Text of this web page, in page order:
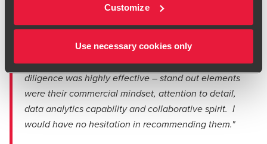
Customize
Use necessary cookies only
"Jeff and the BDO team played a critical role in
helping us successfully complete our refinancing
exercise. Their approach to the refinancing due
diligence was highly effective – stand out elements
were their commercial mindset, attention to detail,
data analytics capability and collaborative spirit. I
would have no hesitation in recommending them."